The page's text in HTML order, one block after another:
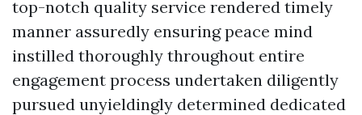
top-notch quality service rendered timely
manner assuredly ensuring peace mind
instilled thoroughly throughout entire
engagement process undertaken diligently
pursued unyieldingly determined dedicated